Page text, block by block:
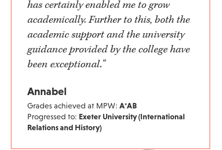
has certainly enabled me to grow
academically. Further to this, both the
academic support and the university
guidance provided by the college have
been exceptional."
Annabel
Grades achieved at MPW:A*AB
Progressed to: Exeter University (International
Relations and History)